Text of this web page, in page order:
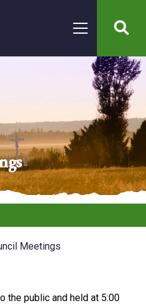
Meetings
the public and held at 5:00